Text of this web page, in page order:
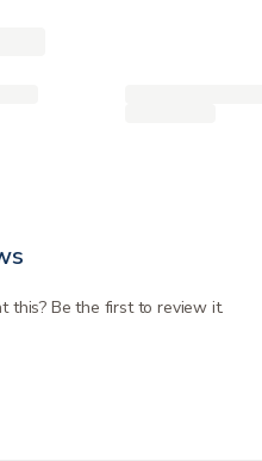
this? Be the first to review it.